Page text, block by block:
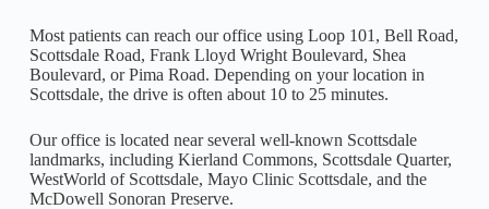
Most patients can reach our office using Loop 101, Bell Road,
Scottsdale Road, Frank Lloyd Wright Boulevard, Shea
Boulevard, or Pima Road. Depending on your location in
Scottsdale, the drive is often about 10 to 25 minutes.
Our office is located near several well-known Scottsdale
landmarks, including Kierland Commons, Scottsdale Quarter,
WestWorld of Scottsdale, Mayo Clinic Scottsdale, and the
McDowell Sonoran Preserve.